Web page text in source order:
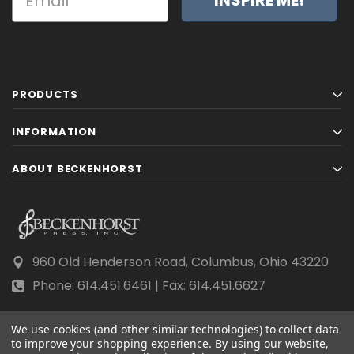
PRODUCTS
INFORMATION
ABOUT BECKENHORST
960 Old Henderson Road, Columbus, Ohio 43220
Phone: 614.451.6461 | Fax: 614.451.6627
We use cookies (and other similar technologies) to collect data
to improve your shopping experience. By using our website,